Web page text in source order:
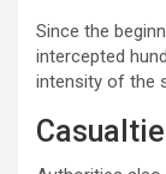
Since the
intercepted
intensity of the